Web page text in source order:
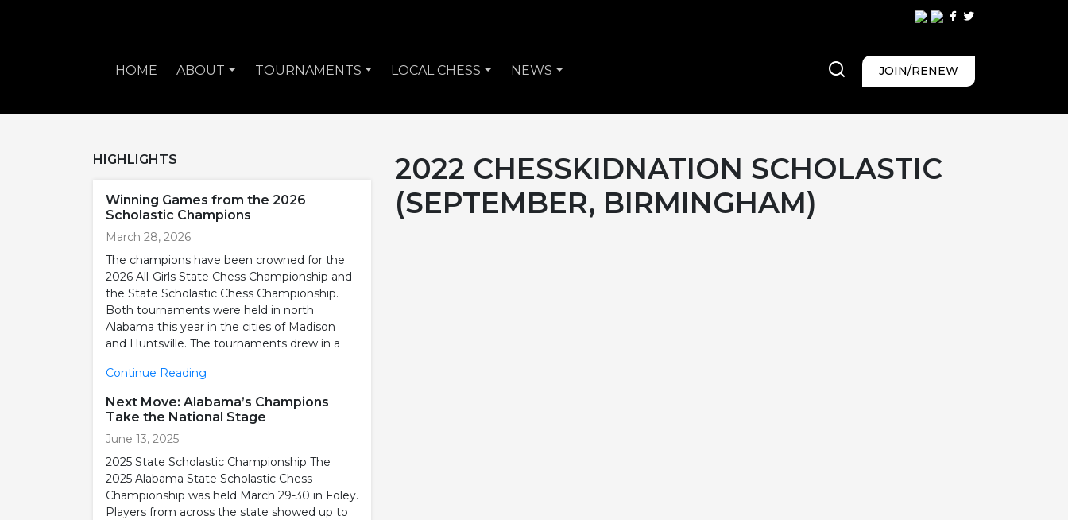
HOME ABOUT TOURNAMENTS LOCAL CHESS NEWS JOIN/RENEW
2022 CHESSKIDNATION SCHOLASTIC
(SEPTEMBER, BIRMINGHAM)
HIGHLIGHTS
Winning Games from the 2026
Scholastic Champions
March 28, 2026
The champions have been crowned for the
2026 All-Girls State Chess Championship and
the State Scholastic Chess Championship.
Both tournaments were held in north
Alabama this year in the cities of Madison
and Huntsville. The tournaments drew in a
Continue Reading
Next Move: Alabama’s Champions
Take the National Stage
June 13, 2025
2025 State Scholastic Championship The
2025 Alabama State Scholastic Chess
Championship was held March 29-30 in Foley.
Players from across the state showed up to